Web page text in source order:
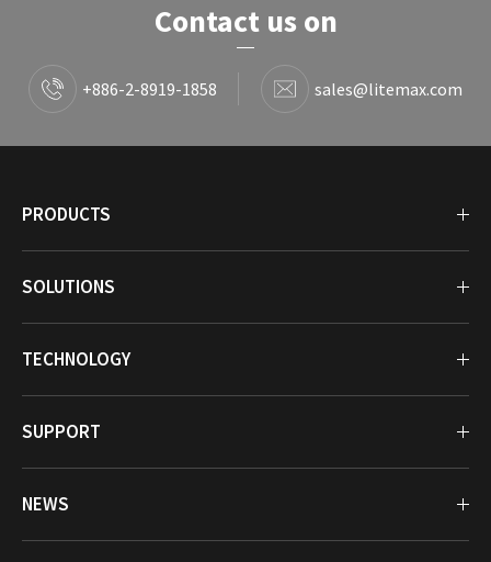
Contact us on
+886-2-8919-1858 sales@litemax.com
PRODUCTS
SOLUTIONS
TECHNOLOGY
SUPPORT
NEWS